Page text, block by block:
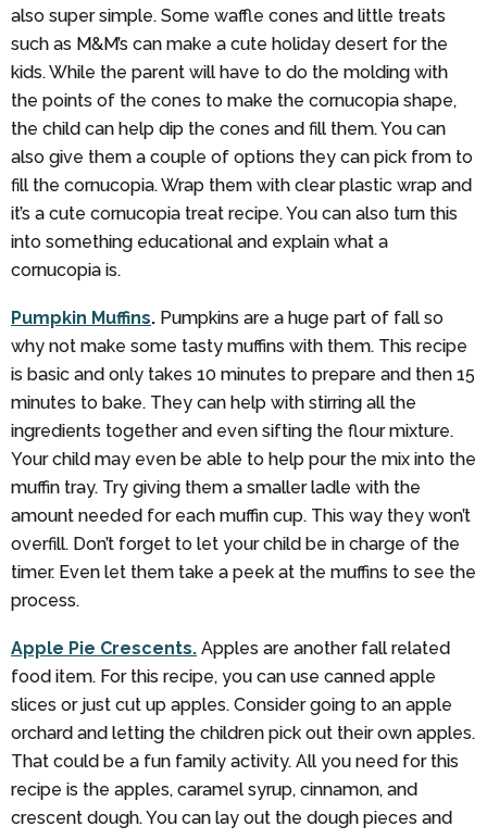
also super simple. Some waffle cones and little treats
such as M&M’s can make a cute holiday desert for the
kids. While the parent will have to do the molding with
the points of the cones to make the cornucopia shape,
the child can help dip the cones and fill them. You can
also give them a couple of options they can pick from to
fill the cornucopia. Wrap them with clear plastic wrap and
it’s a cute cornucopia treat recipe. You can also turn this
into something educational and explain what a
cornucopia is.
Pumpkin Muffins. Pumpkins are a huge part of fall so
why not make some tasty muffins with them. This recipe
is basic and only takes 10 minutes to prepare and then 15
minutes to bake. They can help with stirring all the
ingredients together and even sifting the flour mixture.
Your child may even be able to help pour the mix into the
muffin tray. Try giving them a smaller ladle with the
amount needed for each muffin cup. This way they won’t
overfill. Don’t forget to let your child be in charge of the
timer. Even let them take a peek at the muffins to see the
process.
Apple Pie Crescents. Apples are another fall related
food item. For this recipe, you can use canned apple
slices or just cut up apples. Consider going to an apple
orchard and letting the children pick out their own apples.
That could be a fun family activity. All you need for this
recipe is the apples, caramel syrup, cinnamon, and
crescent dough. You can lay out the dough pieces and